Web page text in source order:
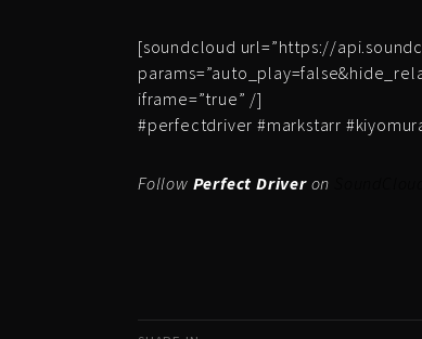
[soundcloud url=”https://
iframe=”true” /]
#perfectdriver #markstarr
Follow Perfect Driveron